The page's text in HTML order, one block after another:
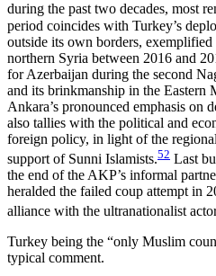
during the past two decades, most
period coincides with Turkey’s
outside its own borders,
northern Syria between 2016 and
for Azerbaijan during the second
and its brinkmanship in the Eastern
Ankara’s pronounced emphasis on
also tallies with the political and
foreign policy, in light of the
support of Sunni Islamists.52 Last
the end of the AKP’s informal
heralded the failed coup attempt in
alliance with the ultranationalist
Turkey being the “only Muslim
typical comment.